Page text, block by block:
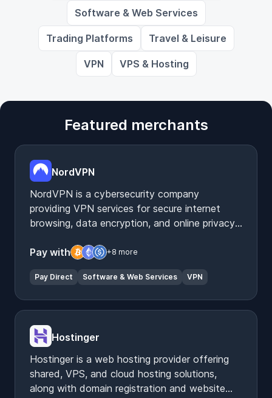
Software & Web Services
Trading Platforms Travel & Leisure
VPN VPS & Hosting
Featured merchants
NordVPN
NordVPN is a cybersecurity company
providing VPN services for secure internet
browsing, data encryption, and online privacy
Pay with
+8 more
Pay Direct Software & Web Services VPN
Hostinger
Hostinger is a web hosting provider offering
shared, VPS, and cloud hosting solutions,
along with domain registration and website